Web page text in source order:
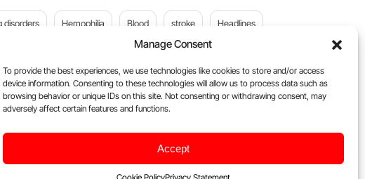
Manage Consent
To provide the best experiences, we use technologies like cookies to store and/or access
device information. Consenting to these technologies will allow us to process data such as
browsing behavior or unique IDs on this site. Not consenting or withdrawing consent, may
adversely affect certain features and functions.
Accept
disorders Hemophilia Blood stroke Headlines
embolism platelets Plasma Donation Blood donation